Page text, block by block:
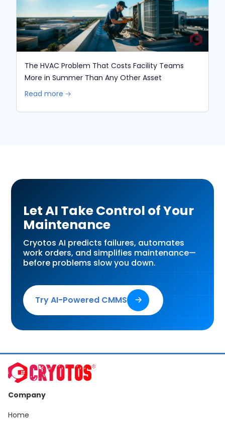
The HVAC Problem That Costs Facility Teams
More in Summer Than Any Other Asset
Read more 🡢
Let AI Take Control of Your
Maintenance
Cryotos AI predicts failures, automates
work orders, and simplifies maintenance—
before problems slow you down.
Try AI-Powered CMMS 🡢
Company
Home